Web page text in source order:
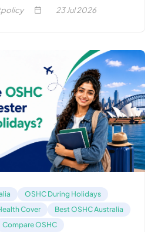
23Jul 2026
OSHC During Holidays
Cover
Best OSHC Australia
Compare OSHC